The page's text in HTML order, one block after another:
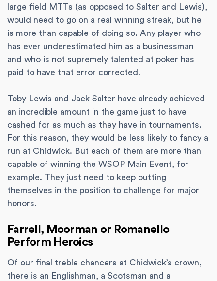
large field MTTs (as opposed to Salter and Lewis),
would need to go on a real winning streak, but he
is more than capable of doing so. Any player who
has ever underestimated him as a businessman
and who is not supremely talented at poker has
paid to have that error corrected.
Toby Lewis and Jack Salter have already achieved
an incredible amount in the game just to have
cashed for as much as they have in tournaments.
For this reason, they would be less likely to fancy a
run at Chidwick. But each of them are more than
capable of winning the WSOP Main Event, for
example. They just need to keep putting
themselves in the position to challenge for major
honors.
Farrell, Moorman or Romanello
Perform Heroics
Of our final treble chancers at Chidwick’s crown,
there is an Englishman, a Scotsman and a